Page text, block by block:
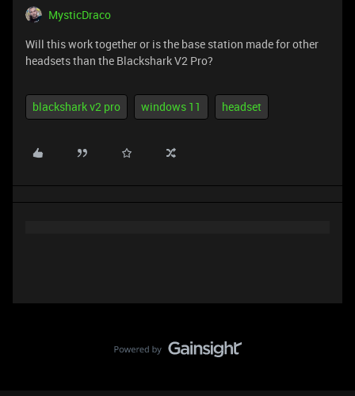
MysticDraco
Will this work together or is the base station made for other
headsets than the Blackshark V2 Pro?
blackshark v2 pro windows 11 headset